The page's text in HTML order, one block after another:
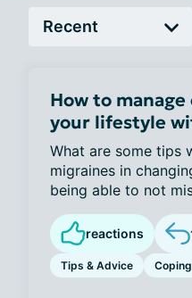
How to
your lifestyle
What are some tips
migraines in
being able to not
reactions
Tips & Advice Coping